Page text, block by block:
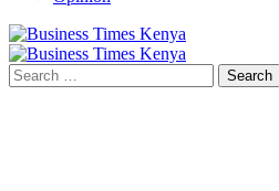
Primary
Menu
Search
for: